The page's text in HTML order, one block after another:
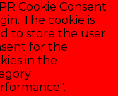
Cookie Consent
The cookie is
to store the user
for the
in the